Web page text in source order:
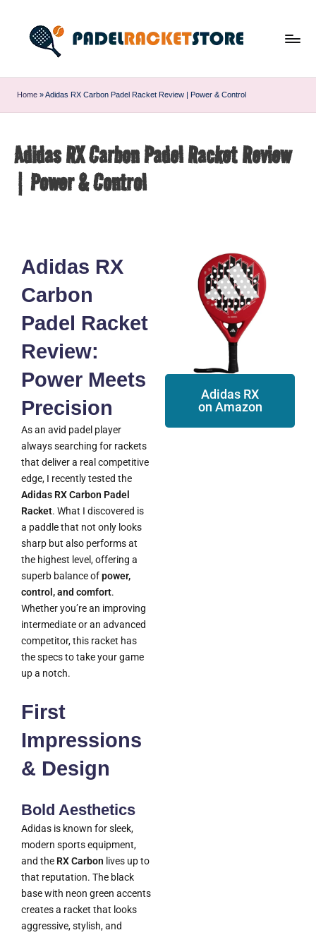
Home »Adidas RX Carbon Padel Racket Review | Power & Control
Adidas RX Carbon Padel Racket Review
| Power & Control
Adidas RX
Carbon
Padel Racket
Review:
Power Meets
Precision
As an avid padel player
always searching for rackets
that deliver a real competitive
edge, I recently tested the
Adidas RX Carbon Padel
Racket. What I discovered is
a paddle that not only looks
sharp but also performs at
the highest level, offering a
superb balance ofpower,
control, and comfort.
Whether you’re an improving
intermediate or an advanced
competitor, this racket has
the specs to take your game
up a notch.
First
Impressions
& Design
Bold Aesthetics
Adidas is known for sleek,
modern sports equipment,
and the RX Carbon lives up to
that reputation. The black
base with neon green accents
creates a racket that looks
aggressive, stylish, and
Adidas RX
on Amazon